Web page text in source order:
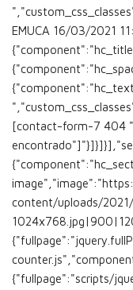
EMUCA 16/03/2021
[contact-form-7 404
content/uploads/
{"fullpage":"scripts/